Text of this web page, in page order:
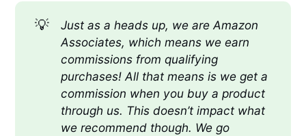
💡
Just as a heads up, we are Amazon
Associates, which means we earn
commissions from qualifying
purchases! All that means is we get a
commission when you buy a product
through us. This doesn’t impact what
we recommend though. We go